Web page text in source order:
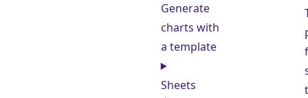
Generate
charts with
a template
Sheets